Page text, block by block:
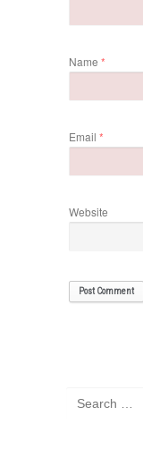
Name *
Email *
Website